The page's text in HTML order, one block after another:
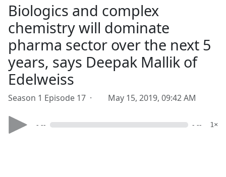
Biologics and complex
chemistry will dominate
pharma sector over the next 5
years, says Deepak Mallik of
Edelweiss
Season 1 Episode 17 · May 15, 2019, 09:42 AM
- -- - -- 1×